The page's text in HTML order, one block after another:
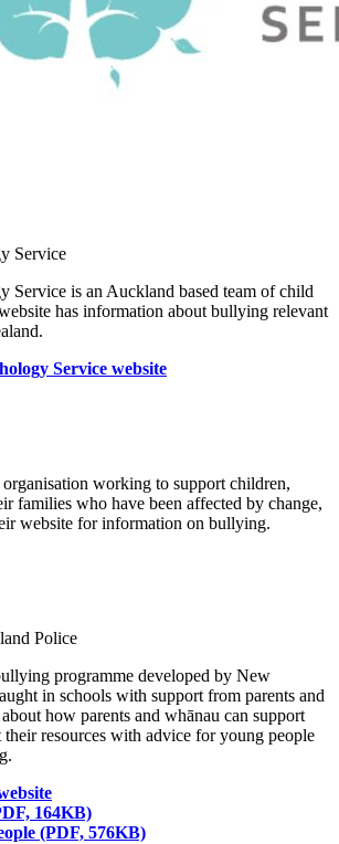
Service
Service is an Auckland based team of child
has information about bullying relevant
Service website
working to support children,
families who have been affected by change,
website for information on bullying.
Police
programme developed by New
in schools with support from parents and
how parents and whānau can support
resources with advice for young people
164KB)
(PDF, 576KB)